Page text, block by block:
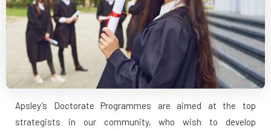
Apsley’s Doctorate Programmes are aimed at the top
strategists in our community, who wish to develop